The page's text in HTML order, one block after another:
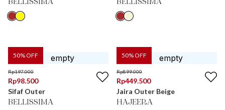
BELLISSIMA BELLISSIMA
50% OFF
Rp197.000
Rp98.500
Sifaf Outer
BELLISSIMA
50% OFF
Rp899.000
Rp449.500
Jaira Outer Beige
HAJEERA